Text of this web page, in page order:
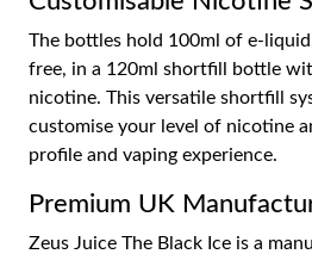
The bottles hold 100ml of e-
free, in a 120ml shortfill bottle
nicotine. This versatile shortfill
customise your level of nicotine
profile and vaping experience.
Premium UK
Zeus Juice The Black Ice is a